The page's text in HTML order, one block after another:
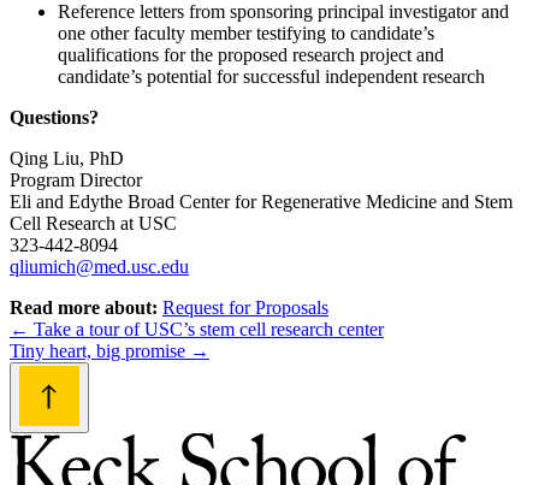
Reference letters from sponsoring principal investigator and
one other faculty member testifying to candidate’s
qualifications for the proposed research project and
candidate’s potential for successful independent research
Questions?
Qing Liu, PhD
Program Director
Eli and Edythe Broad Center for Regenerative Medicine and Stem
Cell Research at USC
323-442-8094
qliumich@med.usc.edu
Read more about: Request for Proposals
Post
navigation
← Take a tour of USC’s stem cell research center
Tiny heart, big promise →